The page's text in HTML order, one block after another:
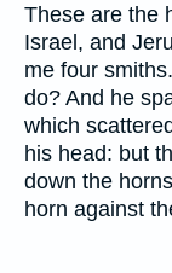
These are the
Israel, and
me four smiths.
do? And he
which
his head: but
down the
horn against